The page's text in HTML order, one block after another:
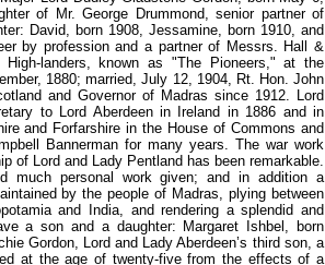
of Mr. George Drummond, senior partner of
David, born 1908, Jessamine, born 1910, and
by profession and a partner of Messrs. Hall &
landers, known as "The Pioneers," at the
1880; married, July 12, 1904, Rt. Hon. John
and Governor of Madras since 1912. Lord
to Lord Aberdeen in Ireland in 1886 and in
and Forfarshire in the House of Commons and
Bannerman for many years. The war work
of Lord and Lady Pentland has been remarkable.
much personal work given; and in addition a
by the people of Madras, plying between
and India, and rendering a splendid and
a son and a daughter: Margaret Ishbel, born
Gordon, Lord and Lady Aberdeen’s third son, a
at the age of twenty-five from the effects of a